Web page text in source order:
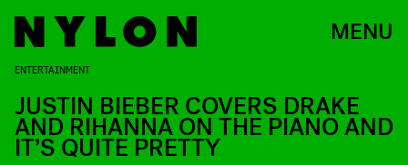
MENU
ENTERTAINMENT
JUSTIN BIEBER COVERS DRAKE
AND RIHANNA ON THE PIANO AND
IT’S QUITE PRETTY